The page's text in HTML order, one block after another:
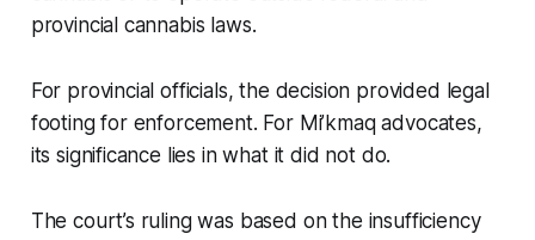
provincial cannabis laws.
For provincial officials, the decision provided legal
footing for enforcement. For Mi’kmaq advocates,
its significance lies in what it did not do.
The court’s ruling was based on the insufficiency